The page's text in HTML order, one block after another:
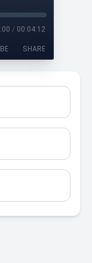
/ 00:04:12
SHARE